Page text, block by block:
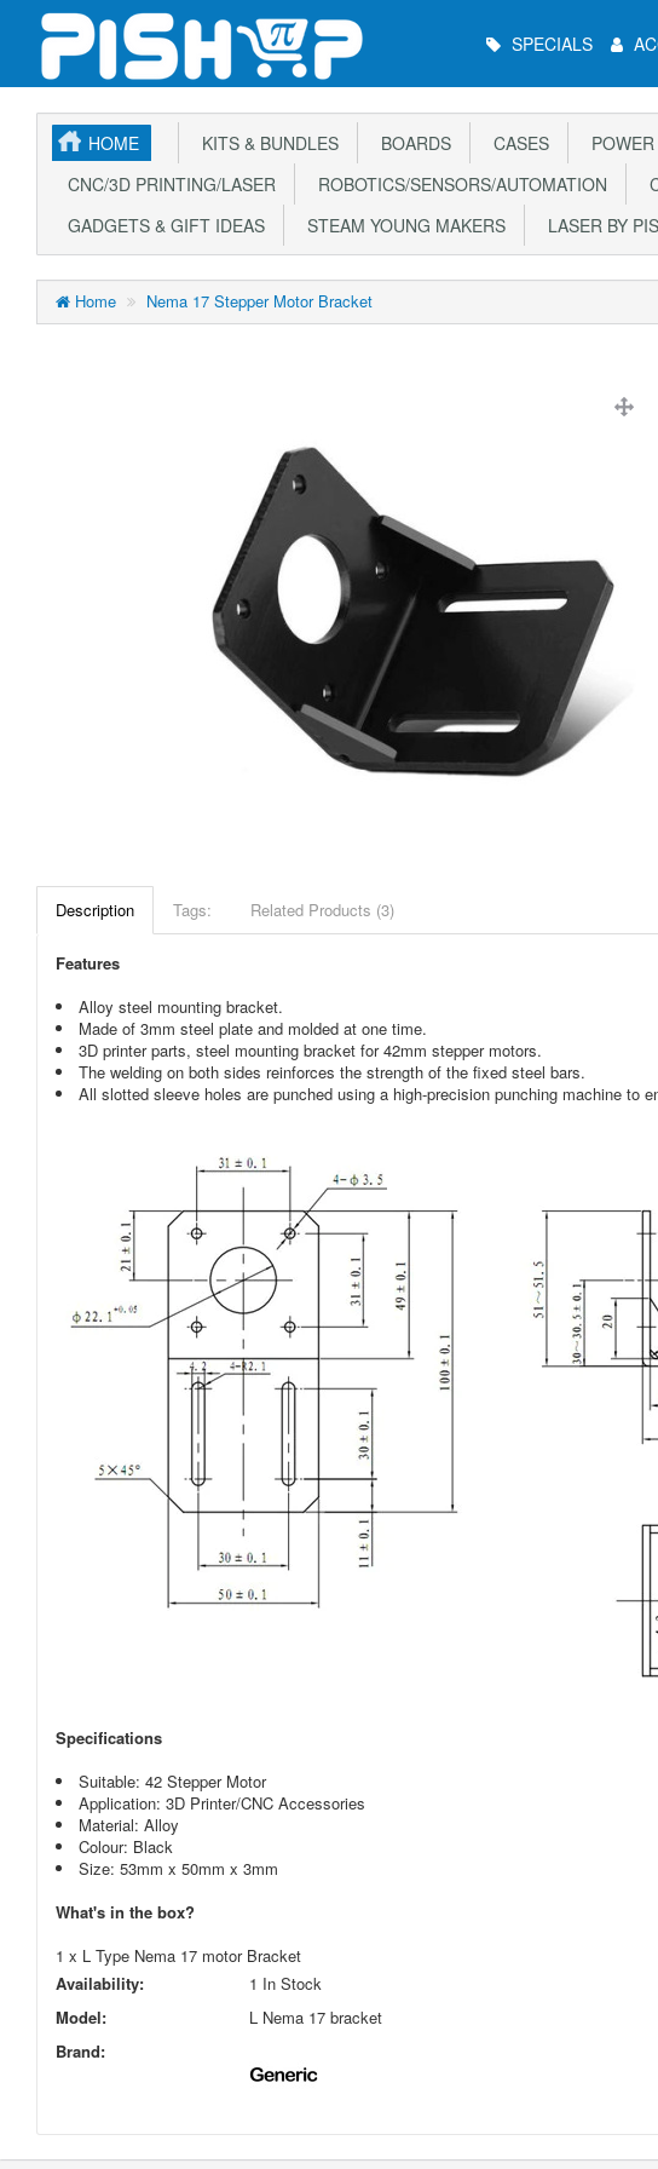
Menu SPECIALS
HOME KITS & BUNDLES BOARDS CASES POWER
CNC/3D PRINTING/LASER
ROBOTICS/SENSORS/AUTOMATION
GADGETS & GIFT IDEAS
STEAM YOUNG MAKERS LASER BY
Home Nema 17 Stepper Motor Bracket
Description Tags: Related Products (3)
Features
Alloy steel mounting bracket.
Made of 3mm steel plate and molded at one time.
3D printer parts, steel mounting bracket for 42mm stepper motors.
The welding on both sides reinforces the strength of the fixed steel bars.
All slotted sleeve holes are punched using a high-precision punching machine to
Specifications
Suitable: 42 Stepper Motor
Application: 3D Printer/CNC Accessories
Material: Alloy
Colour: Black
Size: 53mm x 50mm x 3mm
What's in the box?
1 x L Type Nema 17 motor Bracket
Availability:
1 In Stock
Model:
L Nema 17 bracket
Brand: